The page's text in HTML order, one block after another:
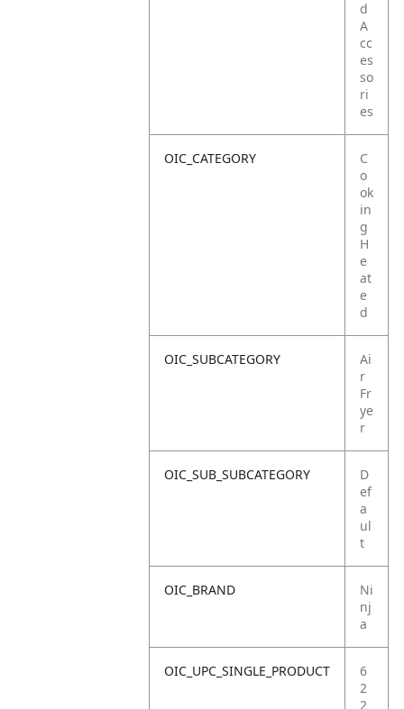
d
A
cc
es
so
ri
es
OIC_CATEGORY
C
o
ok
in
g
H
e
at
e
d
OIC_SUBCATEGORY
Ai
r
Fr
ye
r
OIC_SUB_SUBCATEGORY
D
ef
a
ul
t
OIC_BRAND
Ni
nj
a
OIC_UPC_SINGLE_PRODUCT
6
2
2